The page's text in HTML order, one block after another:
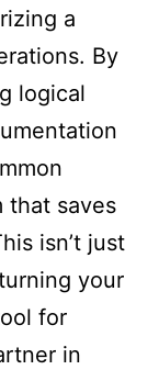
a
By
logical
that saves
isn’t just
your
for
in